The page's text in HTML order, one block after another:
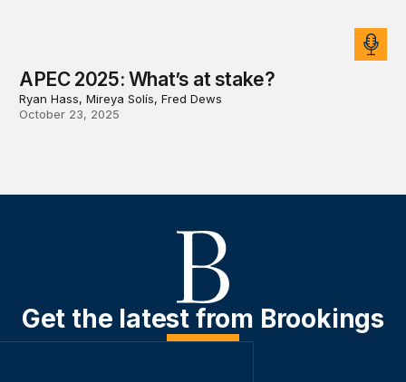
APEC 2025: What’s at stake?
Ryan Hass, Mireya Solís, Fred Dews
October 23, 2025
Get the latest from Brookings